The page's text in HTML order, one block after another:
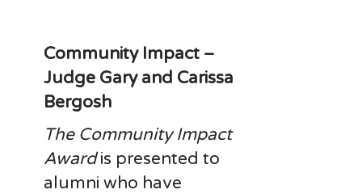
Community Impact –
Judge Gary and Carissa
Bergosh
The Community Impact
Awardis presented to
alumni who have